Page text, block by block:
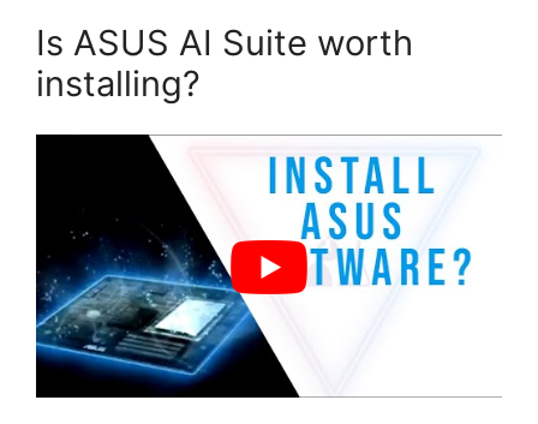
Is ASUS AI Suite worth
installing?